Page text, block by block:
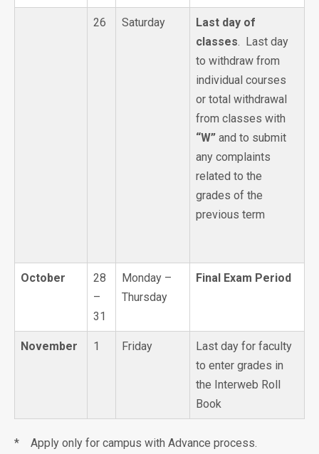
26 Saturday
Last day of
classes. Last day
to withdraw from
individual courses
or total withdrawal
from classes with
“W” and to submit
any complaints
related to the
grades of the
previous term
October
28
–
31
Monday –
Thursday
Final Exam Period
November 1 Friday
Last day for faculty
to enter grades in
the Interweb Roll
Book
* Apply only for campus with Advance process.